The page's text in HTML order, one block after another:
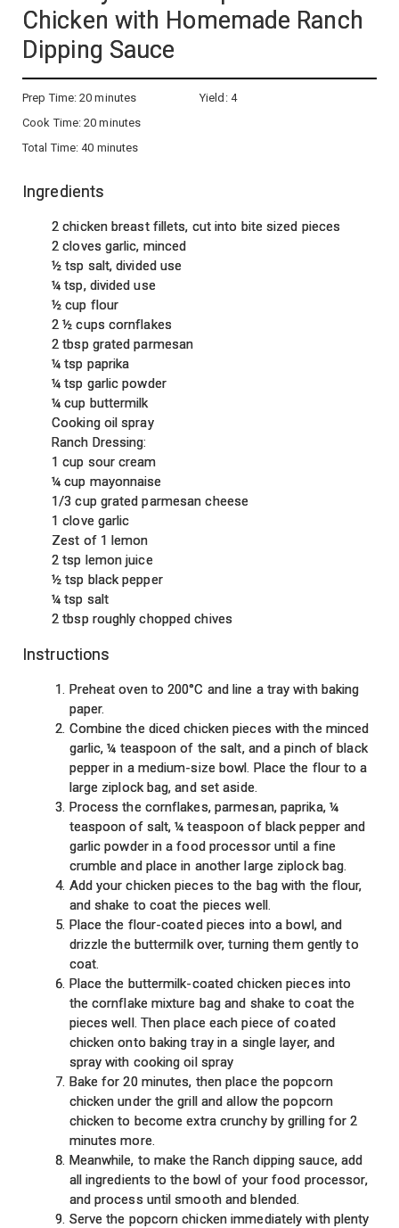
Chicken with Homemade Ranch
Dipping Sauce
Prep Time:20 minutes
Cook Time:20 minutes
Total Time:40 minutes
Yield: 4
Ingredients
2 chicken breast fillets, cut into bite sized pieces
2 cloves garlic, minced
½ tsp salt, divided use
¼ tsp, divided use
½ cup flour
2 ½ cups cornflakes
2 tbsp grated parmesan
¼ tsp paprika
¼ tsp garlic powder
¼ cup buttermilk
Cooking oil spray
Ranch Dressing:
1 cup sour cream
¼ cup mayonnaise
1/3 cup grated parmesan cheese
1 clove garlic
Zest of 1 lemon
2 tsp lemon juice
½ tsp black pepper
¼ tsp salt
2 tbsp roughly chopped chives
Instructions
Preheat oven to 200°C and line a tray with baking
paper.
Combine the diced chicken pieces with the minced
garlic, ¼ teaspoon of the salt, and a pinch of black
pepper in a medium-size bowl. Place the flour to a
large ziplock bag, and set aside.
Process the cornflakes, parmesan, paprika, ¼
teaspoon of salt, ¼ teaspoon of black pepper and
garlic powder in a food processor until a fine
crumble and place in another large ziplock bag.
Add your chicken pieces to the bag with the flour,
and shake to coat the pieces well.
Place the flour-coated pieces into a bowl, and
drizzle the buttermilk over, turning them gently to
coat.
Place the buttermilk-coated chicken pieces into
the cornflake mixture bag and shake to coat the
pieces well. Then place each piece of coated
chicken onto baking tray in a single layer, and
spray with cooking oil spray
Bake for 20 minutes, then place the popcorn
chicken under the grill and allow the popcorn
chicken to become extra crunchy by grilling for 2
minutes more.
Meanwhile, to make the Ranch dipping sauce, add
all ingredients to the bowl of your food processor,
and process until smooth and blended.
Serve the popcorn chicken immediately with plenty